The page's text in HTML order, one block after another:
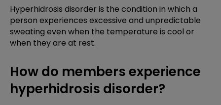
Hyperhidrosis disorder is the condition in which a
person experiences excessive and unpredictable
sweating even when the temperature is cool or
when they are at rest.
How do members experience
hyperhidrosis disorder?